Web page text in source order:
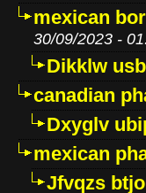
mexican
30/09/2023 -
Dikklw
canadian
Dxyglv
mexican
Jfvqzs